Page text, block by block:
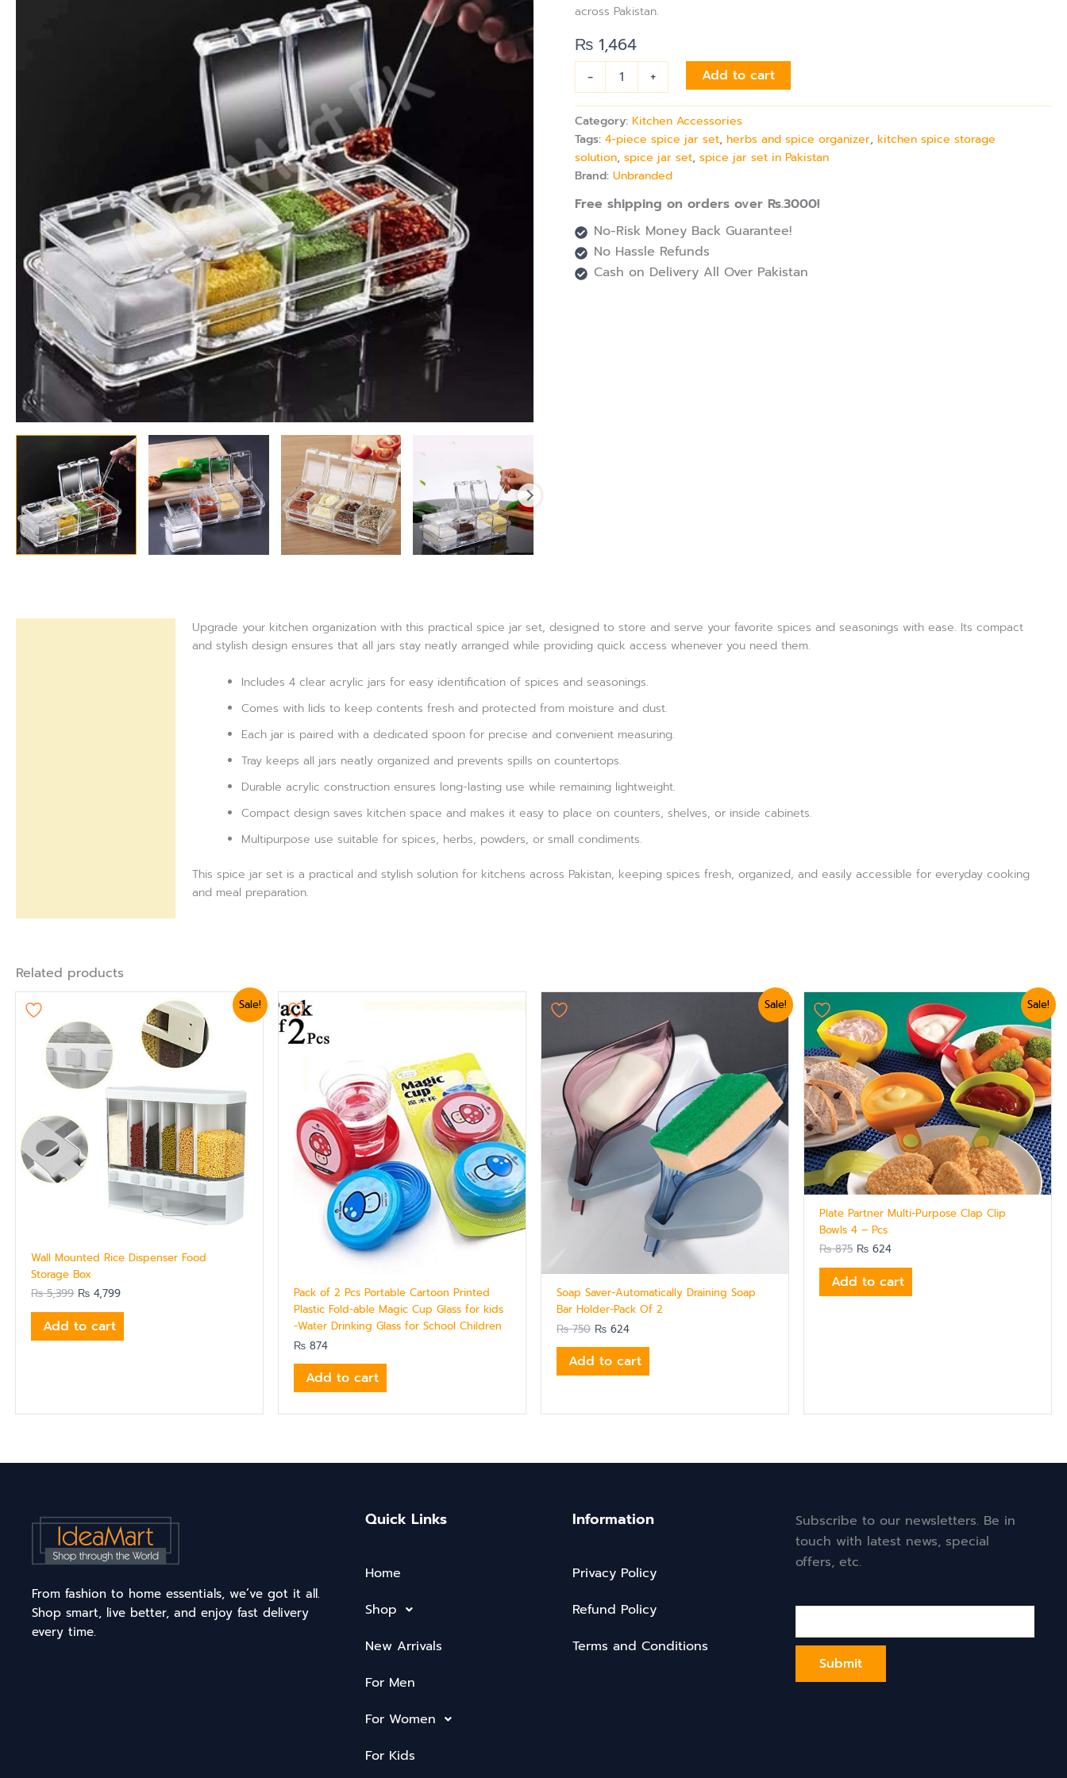
across Pakistan.
₨ 1,464
-
Jar
with
Tray,
Spoons
for
Kitchen
Storage
quantity
+ Add to cart
Category:Kitchen Accessories
Tags:4-piece spice jar set,herbs and spice organizer,kitchen spice storage
solution,spice jar set,spice jar set in Pakistan
Brand:Unbranded
Free shipping on orders over Rs.3000!
No-Risk Money Back Guarantee!
No Hassle Refunds
Cash on Delivery All Over Pakistan
Upgrade your kitchen organization with this practical spice jar set, designed to store and serve your favorite spices and seasonings with ease. Its compact
and stylish design ensures that all jars stay neatly arranged while providing quick access whenever you need them.
Includes 4 clear acrylic jars for easy identification of spices and seasonings.
Comes with lids to keep contents fresh and protected from moisture and dust.
Each jar is paired with a dedicated spoon for precise and convenient measuring.
Tray keeps all jars neatly organized and prevents spills on countertops.
Durable acrylic construction ensures long-lasting use while remaining lightweight.
Compact design saves kitchen space and makes it easy to place on counters, shelves, or inside cabinets.
Multipurpose use suitable for spices, herbs, powders, or small condiments.
This spice jar set is a practical and stylish solution for kitchens across Pakistan, keeping spices fresh, organized, and easily accessible for everyday cooking
and meal preparation.
Related products
Sale!
Wall Mounted Rice Dispenser Food
Storage Box
₨5,399
Original
was:
₨ 5,399.
₨ 4,799
Current
₨ 4,799.
Add to cart
Pack of 2 Pcs Portable Cartoon Printed
Plastic Fold-able Magic Cup Glass for kids
-Water Drinking Glass for School Children
₨ 874
Add to cart
Sale!
Soap Saver-Automatically Draining Soap
Bar Holder-Pack Of 2
₨750
Original
₨ 750.
₨ 624
Current
₨ 624.
Add to cart
Sale!
Plate Partner Multi-Purpose Clap Clip
Bowls 4 – Pcs
₨875
Original
price
was:
₨ 875.
₨ 624
Current
price
₨ 624.
Add to cart
From fashion to home essentials, we’ve got it all.
Shop smart, live better, and enjoy fast delivery
every time.
Quick Links
Home
Shop
New Arrivals
For Men
For Women
For Kids
Information
Privacy Policy
Refund Policy
Terms and Conditions
Subscribe to our newsletters. Be in
touch with latest news, special
offers, etc.